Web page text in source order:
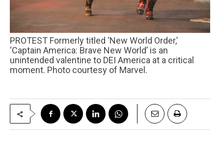
PROTEST Formerly titled ‘New World Order,’
‘Captain America: Brave New World’ is an
unintended valentine to DEI America at a critical
moment. Photo courtesy of Marvel.